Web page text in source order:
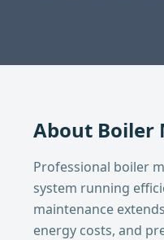
About Boiler
Professional boiler
system running
maintenance
energy costs, and